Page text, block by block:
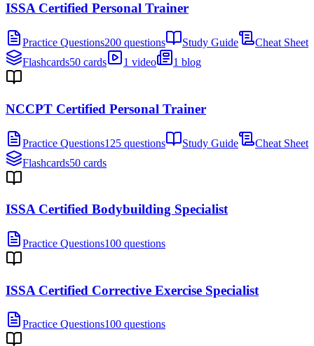
ISSA Certified Personal Trainer
Practice Questions200 questions Study Guide
Cheat Sheet
Flashcards50 cards 1 video 1 blog
NCCPT Certified Personal Trainer
Practice Questions125 questions Study Guide
Cheat Sheet
Flashcards50 cards
ISSA Certified Bodybuilding Specialist
Practice Questions100 questions
ISSA Certified Corrective Exercise Specialist
Practice Questions100 questions